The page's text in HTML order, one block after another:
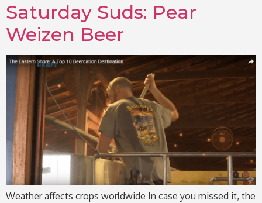
Saturday Suds: Pear
Weizen Beer
Weather affects crops worldwide In case you missed it, the